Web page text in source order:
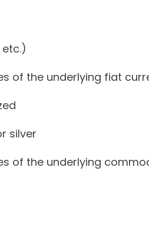
etc.)
of the underlying fiat
silver
of the underlying